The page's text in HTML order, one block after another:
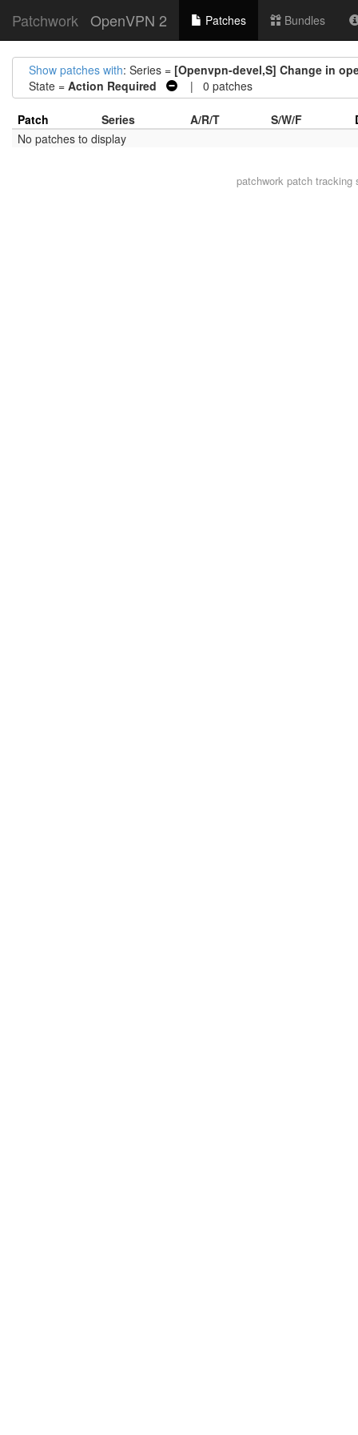
Patchwork OpenVPN 2 Patches Bundles
Show patches with: Series = [Openvpn-devel,S] Change in
State = Action Required | 0 patches
Patch Series A/R/T S/W/F
No patches to display
patchwork patch tracking